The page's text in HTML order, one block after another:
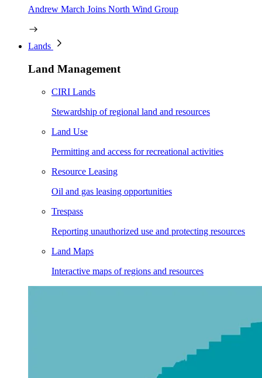
Andrew March Joins North Wind Group
Lands
Land Management
CIRI Lands
Stewardship of regional land and resources
Land Use
Permitting and access for recreational activities
Resource Leasing
Oil and gas leasing opportunities
Trespass
Reporting unauthorized use and protecting resources
Land Maps
Interactive maps of regions and resources